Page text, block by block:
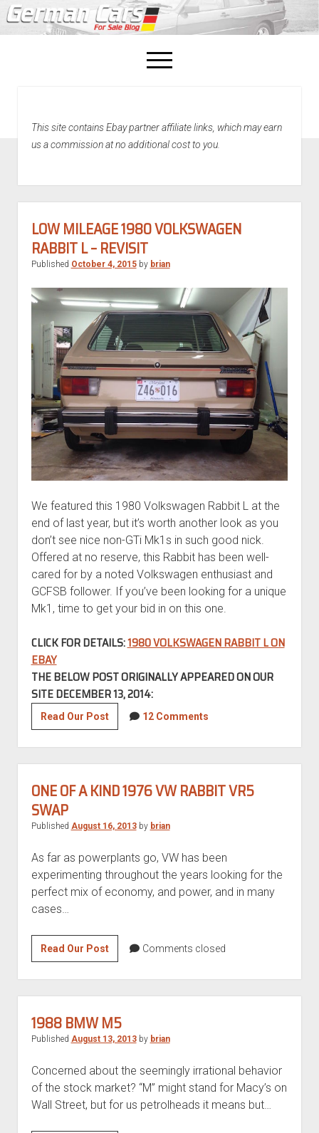
open
menu
This site contains Ebay partner affiliate links, which may earn
us a commission at no additional cost to you.
LOW MILEAGE 1980 VOLKSWAGEN
RABBIT L – REVISIT
Published October 4, 2015by brian
We featured this 1980 Volkswagen Rabbit L at the
end of last year, but it’s worth another look as you
don’t see nice non-GTi Mk1s in such good nick.
Offered at no reserve, this Rabbit has been well-
cared for by a noted Volkswagen enthusiast and
GCFSB follower. If you’ve been looking for a unique
Mk1, time to get your bid in on this one.
CLICK FOR DETAILS:1980 VOLKSWAGEN RABBIT L ON
EBAY
THE BELOW POST ORIGINALLY APPEARED ON OUR
SITE DECEMBER 13, 2014:
Read Our PostLow
Mileage
1980
Volkswagen
Rabbit
12 Comments
ONE OF A KIND 1976 VW RABBIT VR5
SWAP
Published August 16, 2013by brian
As far as powerplants go, VW has been
experimenting throughout the years looking for the
perfect mix of economy, and power, and in many
cases…
Read Our PostOne
of
a
Kind
1976
VW
VR5
Swap
Comments closed
1988 BMW M5
Published August 13, 2013by brian
Concerned about the seemingly irrational behavior
of the stock market? “M” might stand for Macy’s on
Wall Street, but for us petrolheads it means but…